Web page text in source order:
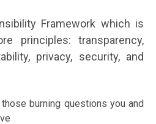
Framework which is
principles: transparency,
privacy, security, and
burning questions you and